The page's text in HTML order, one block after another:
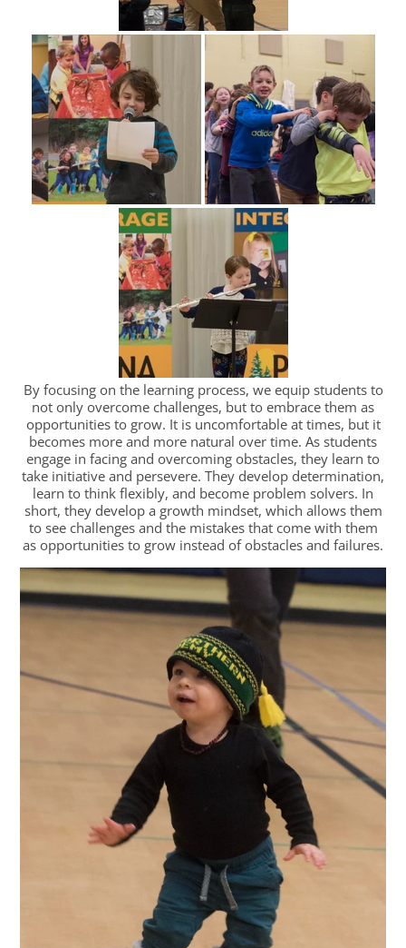
By focusing on the learning process, we equip students to
not only overcome challenges, but to embrace them as
opportunities to grow. It is uncomfortable at times, but it
becomes more and more natural over time. As students
engage in facing and overcoming obstacles, they learn to
take initiative and persevere. They develop determination,
learn to think flexibly, and become problem solvers. In
short, they develop a growth mindset, which allows them
to see challenges and the mistakes that come with them
as opportunities to grow instead of obstacles and failures.